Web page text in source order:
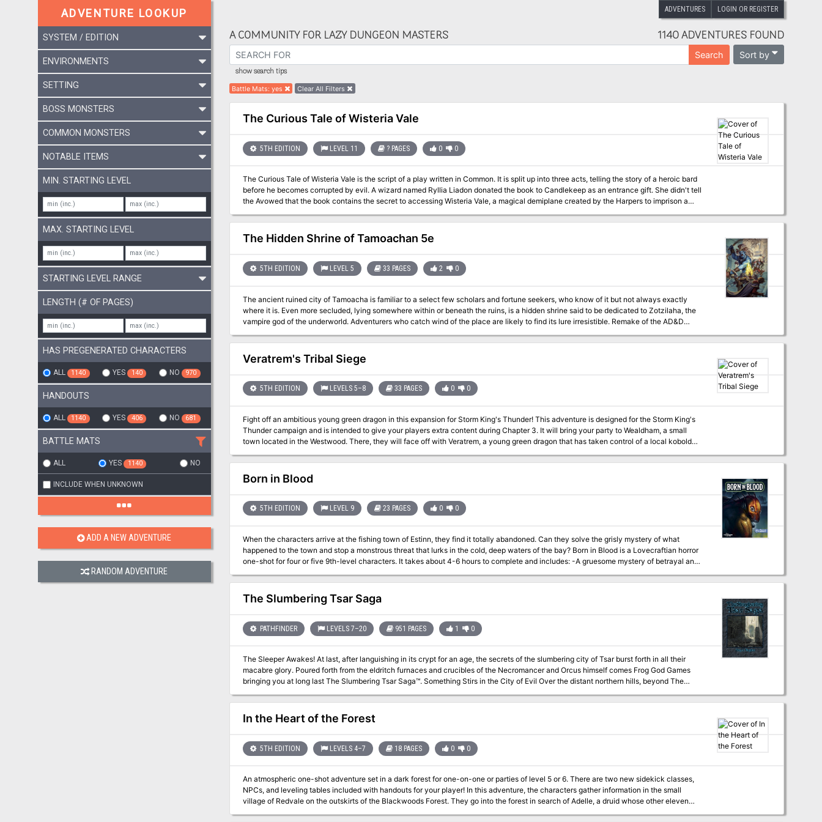
ADVENTURES LOGIN OR REGISTER
ADVENTURE LOOKUP
SYSTEM / EDITION
ENVIRONMENTS
SETTING
BOSS MONSTERS
COMMON MONSTERS
NOTABLE ITEMS
MIN. STARTING LEVEL
MAX. STARTING LEVEL
STARTING LEVEL RANGE
LENGTH (# OF PAGES)
HAS PREGENERATED CHARACTERS
ALL 1140 YES 140 NO 970
HANDOUTS
ALL 1140 YES 406 NO 681
BATTLE MATS
ALL YES 1140 NO
INCLUDE WHEN UNKNOWN
ADD A NEW ADVENTURE
RANDOM ADVENTURE
A COMMUNITY FOR LAZY DUNGEON MASTERS 1140 ADVENTURES FOUND
Search Sort by
show search tips
Battle Mats: yes Clear All Filters
The Curious Tale of Wisteria Vale
5TH EDITION LEVEL 11 ? PAGES 0 0
The Curious Tale of Wisteria Vale is the script of a play written in Common. It is split up into three acts, telling the story of a heroic bard
before he becomes corrupted by evil. A wizard named Ryllia Liadon donated the book to Candlekeep as an entrance gift. She didn't tell
the Avowed that the book contains the secret to accessing Wisteria Vale, a magical demiplane created by the Harpers to imprison a
bard named Arrant Quill until they could free him from the influence of an evil artifact. The book has been hidden in the Candlekeep
archives for three years, but the Harpers have finally discovered a cure for Quill's corruption, and the time has come to visit Wisteria
Vale once more.
The Hidden Shrine of Tamoachan 5e
5TH EDITION LEVEL 5 33 PAGES 2 0
The ancient ruined city of Tamoacha is familiar to a select few scholars and fortune seekers, who know of it but not always exactly
where it is. Even more secluded, lying somewhere within or beneath the ruins, is a hidden shrine said to be dedicated to Zotzilaha, the
vampire god of the underworld. Adventurers who catch wind of the place are likely to find its lure irresistible. Remake of the AD&D
Veratrem's Tribal Siege
5TH EDITION LEVELS 5–8 33 PAGES 0 0
Fight off an ambitious young green dragon in this expansion for Storm King's Thunder! This adventure is designed for the Storm King's
Thunder campaign and is intended to give your players extra content during Chapter 3. It will bring your party to Wealdham, a small
town located in the Westwood. There, they will face off with Veratrem, a young green dragon that has taken control of a local kobold
a 5-8 hour adventure for Tier 2 Characters (optimized for APL 6). It has enough material for 1-2 full sessions, depending on how
thorough your party is. Alternatively, Veratrem's Tribal Siege works very well as a standalone adventure for players who are not familiar
with Storm King's Thunder at all.
Born in Blood
5TH EDITION LEVEL 9 23 PAGES 0 0
When the characters arrive at the fishing town of Estinn, they find it totally abandoned. Can they solve the grisly mystery of what
happened to the town and stop a monstrous threat that lurks in the cold, deep waters of the bay? Born in Blood is a Lovecraftian horror
one-shot for four or five 9th-level characters. It takes about 4-6 hours to complete and includes: -A gruesome mystery of betrayal and
dark rituals -An underwater dungeon hidden beneath the sea floor -A harrowing battle with a newly born godling! -High-quality digital
maps for use with virtual table tops
The Slumbering Tsar Saga
PATHFINDER LEVELS 7–20 951 PAGES 1 0
The Sleeper Awakes! At last, after languishing in its crypt for an age, the secrets of the slumbering city of Tsar burst forth in all their
macabre glory. Poured forth from the eldritch furnaces and crucibles of the Necromancer and Orcus himself comes Frog God Games
bringing you at long last The Slumbering Tsar Saga™. Something Stirs in the City of Evil Over the distant northern hills, beyond The
Camp, and past the Desolation stand the pitted walls of Tsar. A hundred armies have crushed themselves against this bulwark in futile
attempts to breach the city. Even the combined might of the Heavens and Earth were unable to break through in the final battle of Tsar.
So why was the city suddenly abandoned on the verge of victory, and what waits for those foolish enough to enter the Temple-City of
Orcus? The Black Gates Await Only the bravest and most powerful of heroes dare the depths of the Desolation and live to tell of it. But
heroes of such renown breach the Walls of Death and live?
In the Heart of the Forest
5TH EDITION LEVELS 4–7 18 PAGES 0 0
An atmospheric one-shot adventure set in a dark forest for one-on-one or parties of level 5 or 6. There are two new sidekick classes,
NPCs, and leveling tables included with handouts for your player! In this adventure, the characters gather information in the small
village of Redvale on the outskirts of the Blackwoods Forest. They go into the forest in search of Adelle, a druid whose other eleven
Circle members have disappeared within the last year. Inside the forest, they discover several undead beings, including a wood woad,